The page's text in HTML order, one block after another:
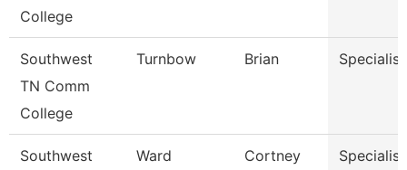
College
Southwest
TN Comm
College
Turnbow Brian Specialist
Southwest
Ward Cortney Specialist